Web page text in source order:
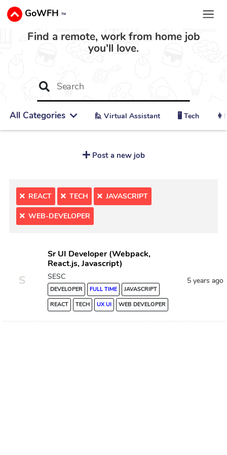
GoWFH ™
Find a remote, work from home job
you'll love.
All Categories 🙋 ‍Virtual Assistant 🖥️ Tech
Post a new job
REACT TECH JAVASCRIPT
WEB-DEVELOPER
S
Sr UI Developer (Webpack,
React.js, Javascript)
SESC
DEVELOPER FULL TIME
JAVASCRIPT
REACT
TECH UX UI WEB DEVELOPER
5 years ago